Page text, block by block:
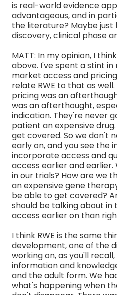
is real-world evidence
advantageous, and in
the literature? Maybe just
discovery, clinical phase
MATT: In my opinion, I
above. I've spent a stint
market access and
relate RWE to that as
pricing was an
was an afterthought,
indication. They're never
patient an expensive
get covered. So we don't
early on, and you see the
incorporate access and
access earlier and
in our trials? How are we
an expensive gene
be able to get covered?
should be talking about
access earlier on than
I think RWE is the same
development, one of the
working on, as you'll
information and
and the adult form. We
what's happening when